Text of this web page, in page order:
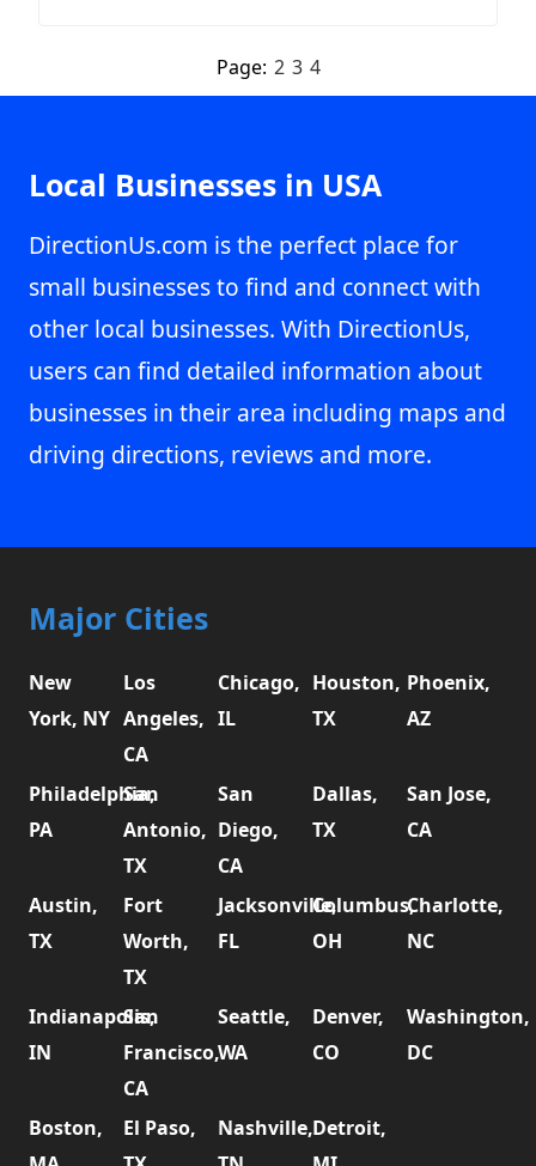
Page: 2 3 4
Local Businesses in USA
DirectionUs.com is the perfect place for
small businesses to find and connect with
other local businesses. With DirectionUs,
users can find detailed information about
businesses in their area including maps and
driving directions, reviews and more.
Major Cities
New
York, NY
Los
Angeles,
CA
Chicago,
IL
Houston,
TX
Phoenix,
AZ
Philadelphia,
PA
San
Antonio,
TX
San
Diego,
CA
Dallas,
TX
San Jose,
CA
Austin,
TX
Fort
Worth,
TX
Jacksonville,
FL
Columbus,
OH
Charlotte,
NC
Indianapolis,
IN
San
Francisco,
CA
Seattle,
WA
Denver,
CO
Washington,
DC
Boston,
El Paso,
Nashville,Detroit,